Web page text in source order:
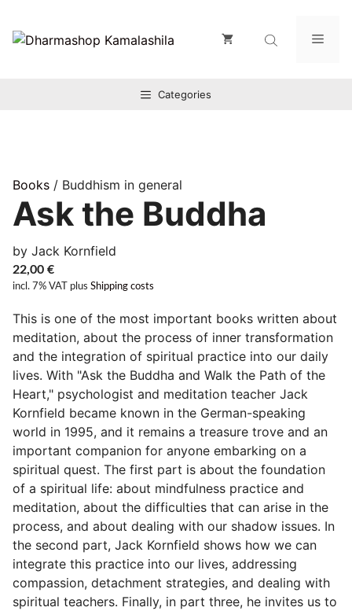
Inhalt
springen
Categories
Books / Buddhism in general
Ask the Buddha
by Jack Kornfield
22,00 €
incl. 7% VAT plus Shipping costs
This is one of the most important books written about
meditation, about the process of inner transformation
and the integration of spiritual practice into our daily
lives. With "Ask the Buddha and Walk the Path of the
Heart," psychologist and meditation teacher Jack
Kornfield became known in the German-speaking
world in 1995, and it remains a treasure trove and an
important companion for anyone embarking on a
spiritual quest. The first part is about the foundation
of a spiritual life: about mindfulness practice and
meditation, about the difficulties that can arise in the
process, and about dealing with our shadow issues. In
the second part, Jack Kornfield shows how we can
integrate this practice into our lives, addressing
compassion, detachment strategies, and dealing with
spiritual teachers. Finally, in part three, he invites us to